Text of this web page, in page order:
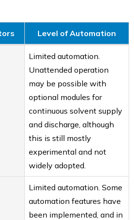
Level of Automation
Limited automation.
Unattended operation
may be possible with
optional modules for
continuous solvent supply
and discharge, although
this is still mostly
experimental and not
widely adopted.
Limited automation. Some
automation features have
been implemented, and in